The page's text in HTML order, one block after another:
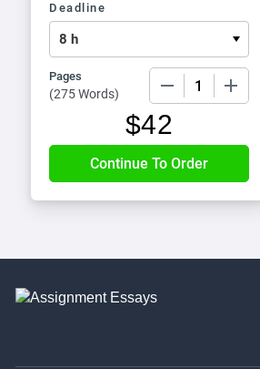
Deadline
Pages
(275 Words)
$42